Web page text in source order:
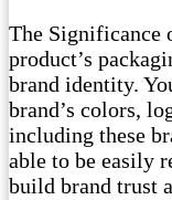
The Significance
product’s
brand identity.
brand’s colors,
including these
able to be easily
build brand trust